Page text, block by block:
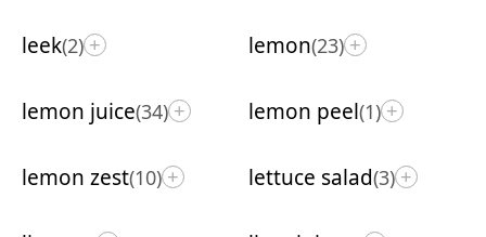
leek(2) + lemon(23) +
lemon juice(34) + lemon peel(1) +
lemon zest(10) + lettuce salad(3) +